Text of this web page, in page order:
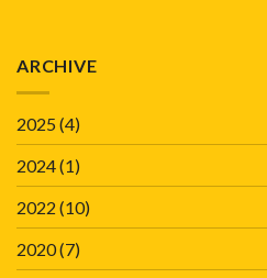
ARCHIVE
2025(4)
2024(1)
2022 (10)
2020(7)